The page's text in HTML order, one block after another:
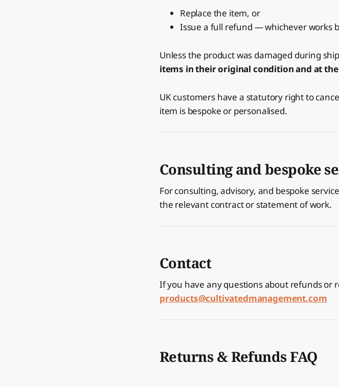
Replace the item, or
Issue a full refund — whichever works
Unless the product was damaged during
items in their original condition and at
UK customers have a statutory right to
item is bespoke or personalised.
Consulting and bespoke
For consulting, advisory, and bespoke
the relevant contract or statement of work.
Contact
If you have any questions about refunds or
products@cultivatedmanagement.com
Returns & Refunds FAQ